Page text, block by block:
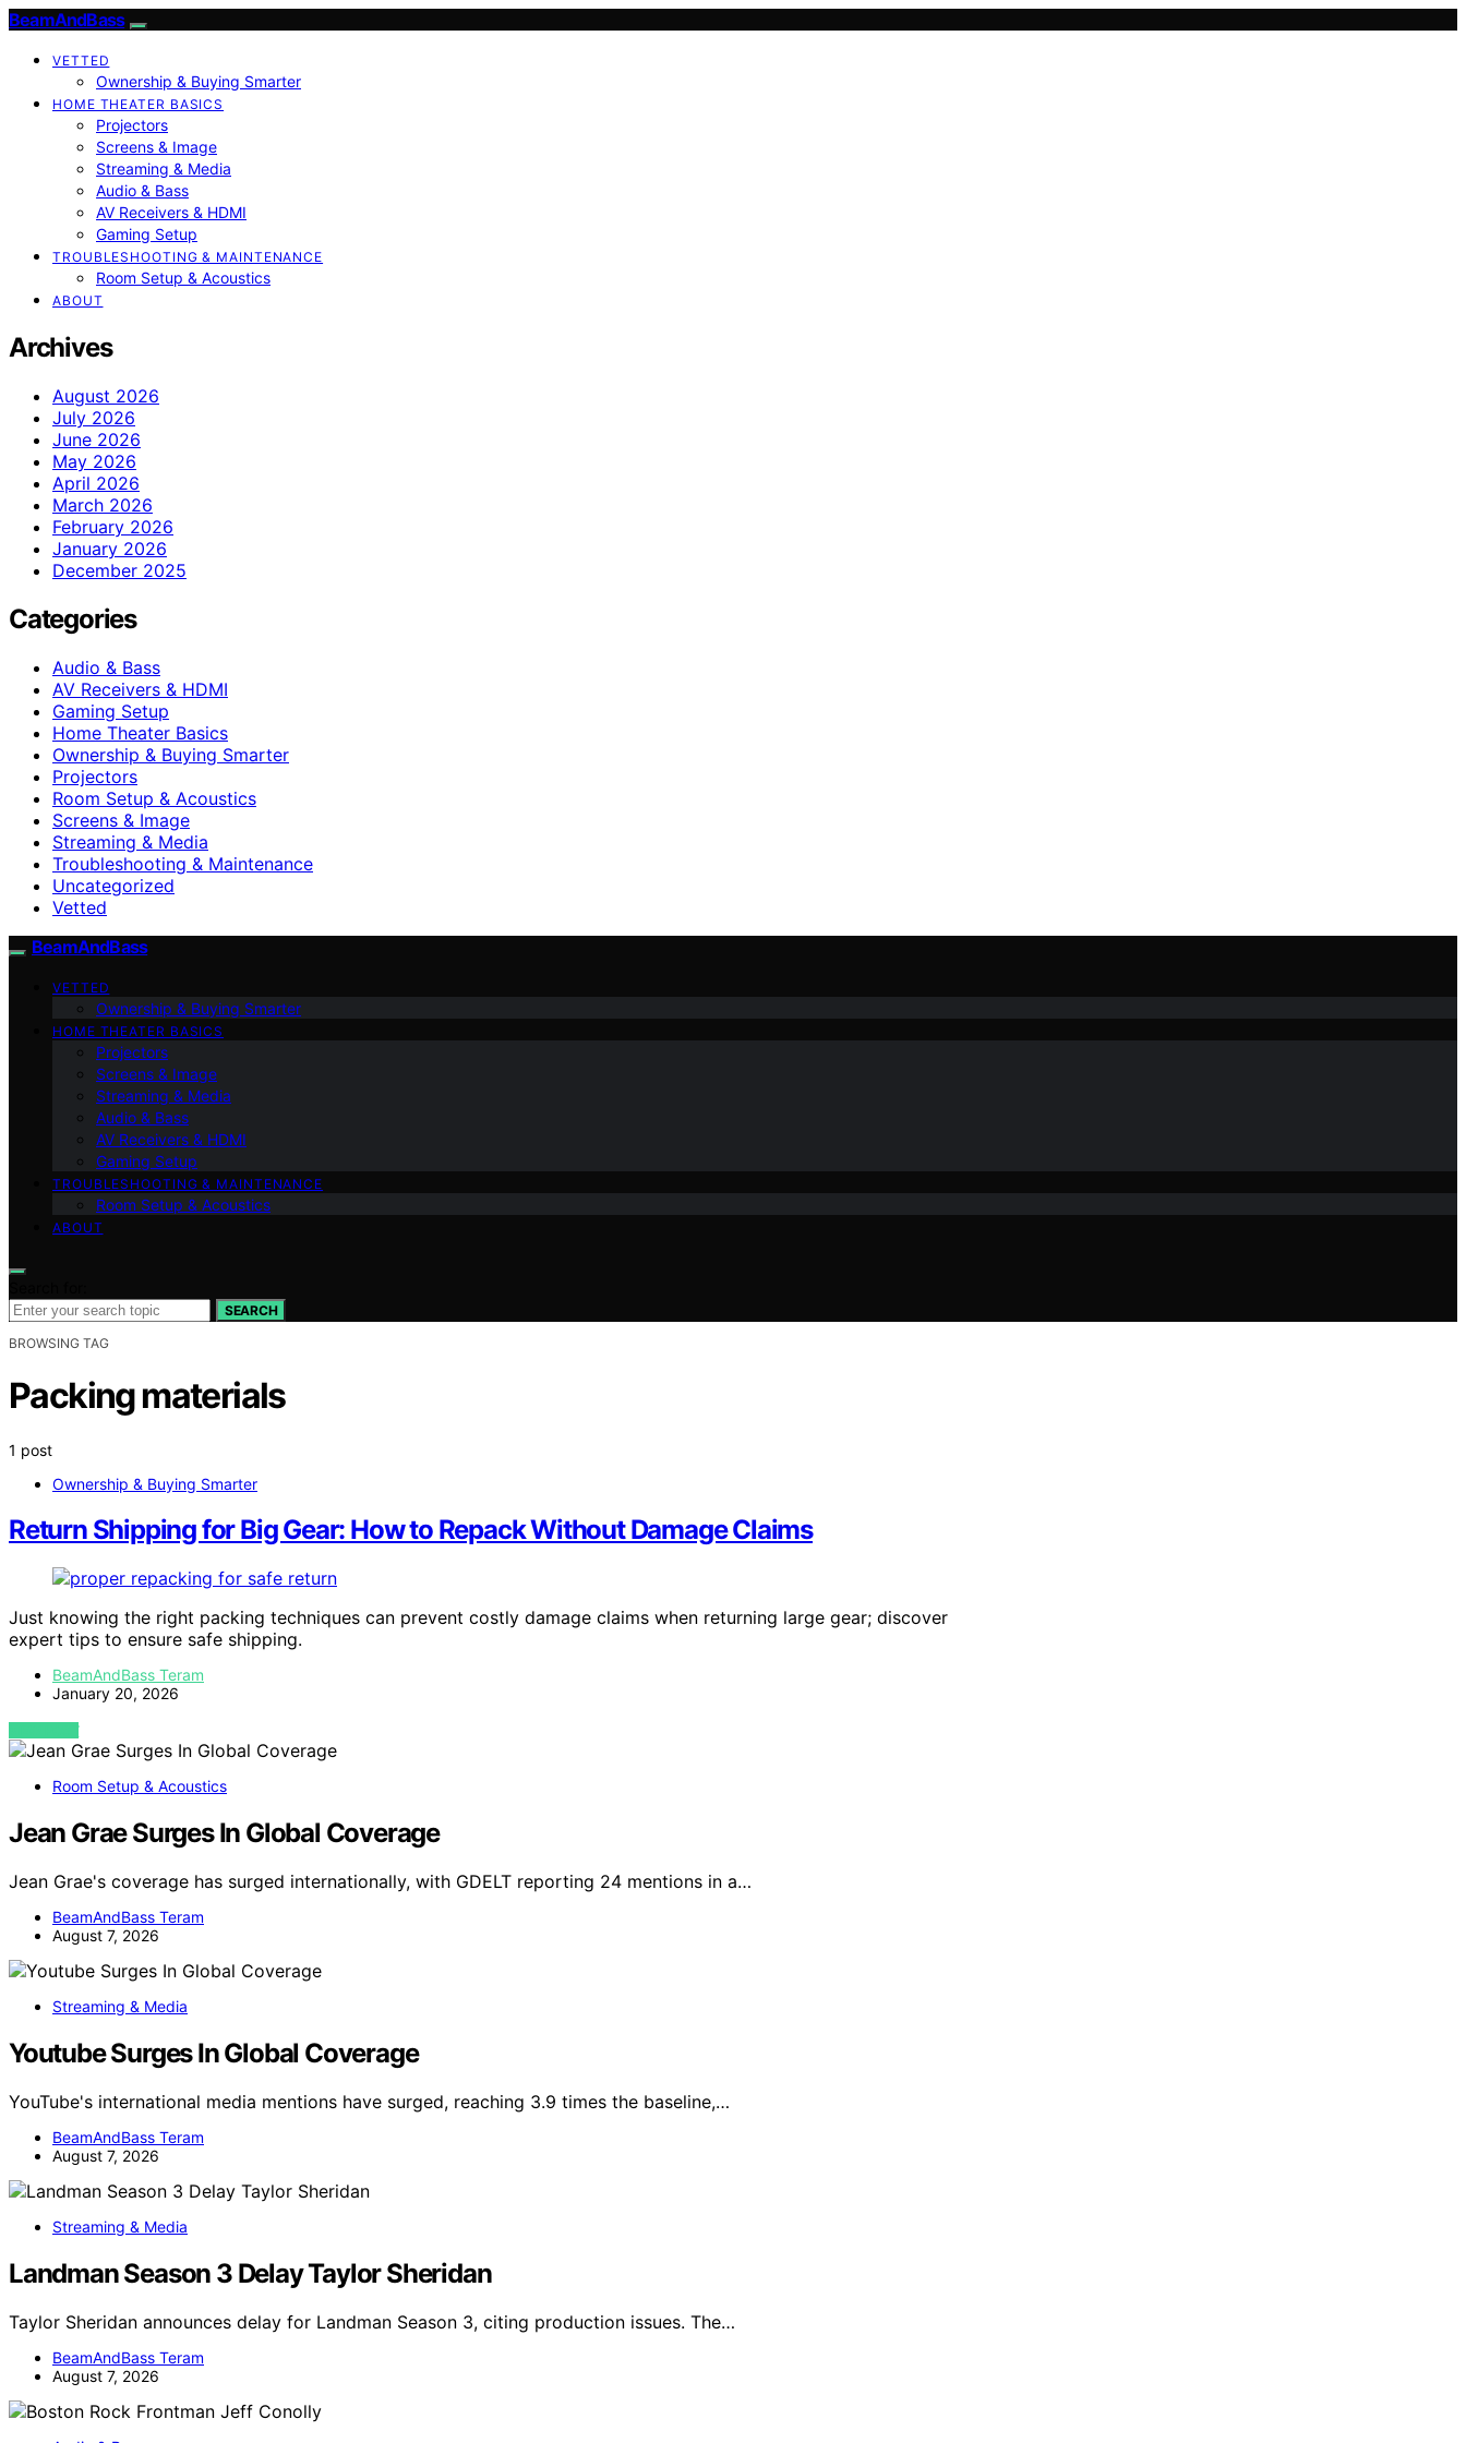
BeamAndBass
VETTED
Ownership & Buying Smarter
HOME THEATER BASICS
Projectors
Screens & Image
Streaming & Media
Audio & Bass
AV Receivers & HDMI
Gaming Setup
TROUBLESHOOTING & MAINTENANCE
Room Setup & Acoustics
ABOUT
Archives
August 2026
July 2026
June 2026
May 2026
April 2026
March 2026
February 2026
January 2026
December 2025
Categories
Audio & Bass
AV Receivers & HDMI
Gaming Setup
Home Theater Basics
Ownership & Buying Smarter
Projectors
Room Setup & Acoustics
Screens & Image
Streaming & Media
Troubleshooting & Maintenance
Uncategorized
Vetted
BeamAndBass
VETTED
Ownership & Buying Smarter
HOME THEATER BASICS
Projectors
Screens & Image
Streaming & Media
Audio & Bass
AV Receivers & HDMI
Gaming Setup
TROUBLESHOOTING & MAINTENANCE
Room Setup & Acoustics
ABOUT
SEARCH
BROWSING TAG
Packing materials
1 post
Ownership & Buying Smarter
Return Shipping for Big Gear: How to Repack Without Damage Claims
Just knowing the right packing techniques can prevent costly damage claims when returning large gear; discover
expert tips to ensure safe shipping.
BeamAndBass Teram
January 20, 2026
VIEW POST
Room Setup & Acoustics
Jean Grae Surges In Global Coverage
Jean Grae's coverage has surged internationally, with GDELT reporting 24 mentions in a…
BeamAndBass Teram
August 7, 2026
Streaming & Media
Youtube Surges In Global Coverage
YouTube's international media mentions have surged, reaching 3.9 times the baseline,…
BeamAndBass Teram
August 7, 2026
Streaming & Media
Landman Season 3 Delay Taylor Sheridan
Taylor Sheridan announces delay for Landman Season 3, citing production issues. The…
BeamAndBass Teram
August 7, 2026